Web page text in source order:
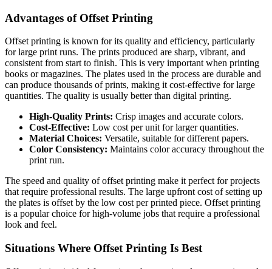
Advantages of Offset Printing
Offset printing is known for its quality and efficiency, particularly
for large print runs. The prints produced are sharp, vibrant, and
consistent from start to finish. This is very important when printing
books or magazines. The plates used in the process are durable and
can produce thousands of prints, making it cost-effective for large
quantities. The quality is usually better than digital printing.
High-Quality Prints: Crisp images and accurate colors.
Cost-Effective: Low cost per unit for larger quantities.
Material Choices: Versatile, suitable for different papers.
Color Consistency: Maintains color accuracy throughout the
print run.
The speed and quality of offset printing make it perfect for projects
that require professional results. The large upfront cost of setting up
the plates is offset by the low cost per printed piece. Offset printing
is a popular choice for high-volume jobs that require a professional
look and feel.
Situations Where Offset Printing Is Best